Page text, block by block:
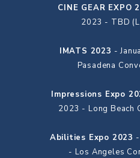
CINE GEAR EXPO
2023 - TBD
IMATS 2023 -
Pasadena
Impressions Expo
2023 - Long Beach
Abilities Expo 2023
- Los Angeles